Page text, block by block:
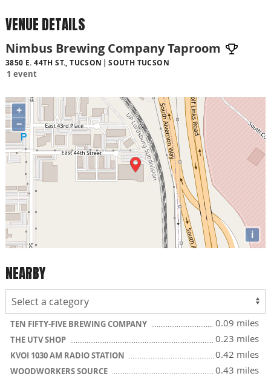
VENUE DETAILS
Nimbus Brewing Company Taproom
3850 E. 44TH ST., TUCSON SOUTH TUCSON
1 event
+
−
i
NEARBY
TEN FIFTY-FIVE BREWING COMPANY 0.09 miles
THE UTV SHOP 0.23 miles
KVOI 1030 AM RADIO STATION 0.42 miles
WOODWORKERS SOURCE 0.43 miles